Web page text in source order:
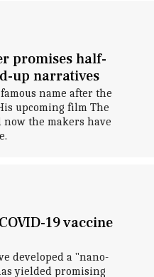
promises half-
up narratives
name after the
upcoming film The
now the makers have
19 vaccine
developed a "nano-
yielded promising